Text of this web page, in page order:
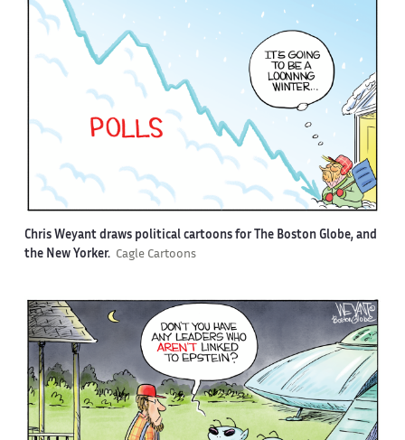
Chris Weyant draws political cartoons for The Boston Globe, and
the New Yorker. Cagle Cartoons